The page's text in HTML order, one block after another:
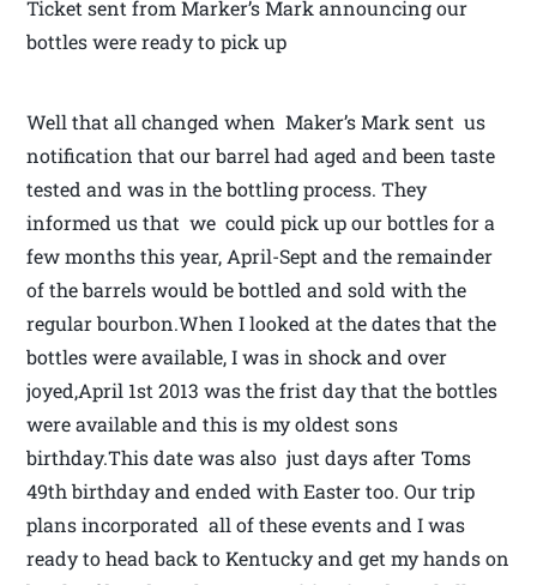
Ticket sent from Marker’s Mark announcing our
bottles were ready to pick up
Well that all changed when Maker’s Mark sent us
notification that our barrel had aged and been taste
tested and was in the bottling process. They
informed us that we could pick up our bottles for a
few months this year, April-Sept and the remainder
of the barrels would be bottled and sold with the
regular bourbon.When I looked at the dates that the
bottles were available, I was in shock and over
joyed,April 1st 2013 was the frist day that the bottles
were available and this is my oldest sons
birthday.This date was also just days after Toms
49th birthday and ended with Easter too. Our trip
plans incorporated all of these events and I was
ready to head back to Kentucky and get my hands on